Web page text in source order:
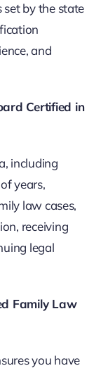
by the state
and
Certified in
including
years,
law cases,
receiving
legal
Family Law
you have